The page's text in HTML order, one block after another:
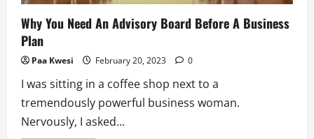
Why You Need An Advisory Board Before A Business
Plan
Paa Kwesi February 20, 2023 0
I was sitting in a coffee shop next to a
tremendously powerful business woman.
Nervously, I asked...